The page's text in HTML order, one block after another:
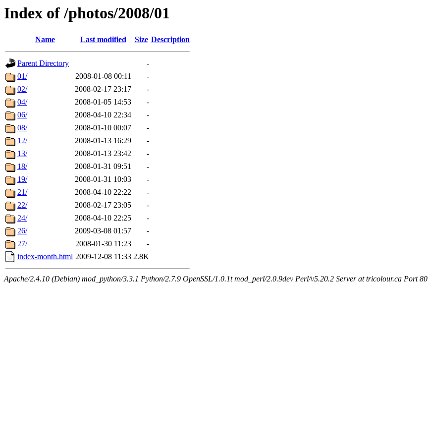
Index of /photos/2008/01
Name Last modified Size Description
Parent Directory
-
01/
2008-01-08 00:11
-
02/
2008-02-17 23:17
-
04/
2008-01-05 14:53
-
06/
2008-04-10 22:34
-
08/
2008-01-10 00:07
-
12/
2008-01-13 16:29
-
13/
2008-01-13 23:42
-
18/
2008-01-31 09:51
-
19/
2008-01-31 10:03
-
21/
2008-04-10 22:22
-
22/
2008-02-17 23:05
-
24/
2008-04-10 22:25
-
26/
2009-03-08 01:57
-
27/
2008-01-30 11:23
-
index-month.html 2009-12-08 11:33 2.8K
Apache/2.4.10 (Debian) mod_python/3.3.1 Python/2.7.9 OpenSSL/1.0.1t mod_perl/2.0.9dev Perl/v5.20.2 Server at tricolour.ca Port 80